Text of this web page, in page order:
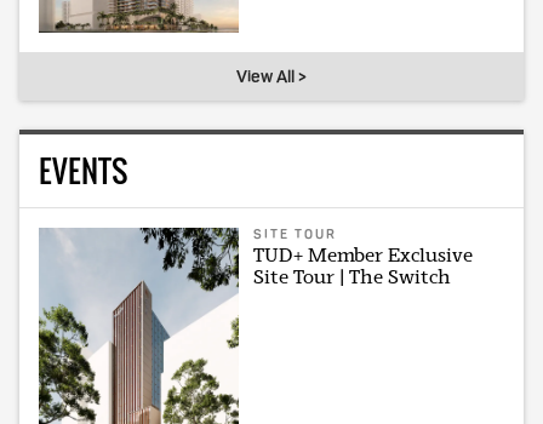
View All >
EVENTS
SITE TOUR
TUD+ Member Exclusive
Site Tour | The Switch